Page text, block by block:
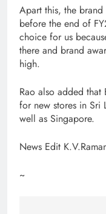
Apart this, the
before the end of
choice for us
there and brand
high.
Rao also added
for new stores in Sri
well as Singapore.
News Edit
~